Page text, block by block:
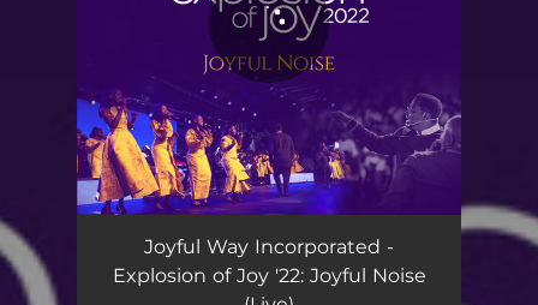
Jubilee Praise Jam - Live
Teruah Praise - Live 15:14
Joyful Way Incorporated -
Explosion of Joy '22: Joyful Noise